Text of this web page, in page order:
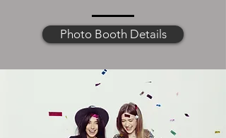
Photo Booth Details